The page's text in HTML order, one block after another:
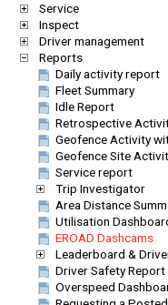
Service
Inspect
Driver management
Reports
Daily activity report
Fleet Summary
Idle Report
Retrospective
Geofence Activity
Geofence Site
Service report
Trip Investigator
Area Distance
Utilisation
EROAD Dashcams
Leaderboard &
Driver Safety Report
Overspeed